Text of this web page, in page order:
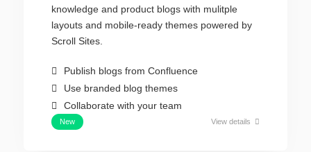
knowledge and product blogs with mulitple
layouts and mobile-ready themes powered by
Scroll Sites.
Publish blogs from Confluence
Use branded blog themes
Collaborate with your team
New View details